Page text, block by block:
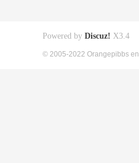
Powered by Discuz! X3.4
© 2005-2022 Orangepibbs en.